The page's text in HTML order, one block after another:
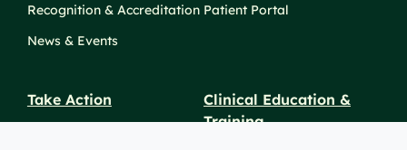
Recognition & Accreditation
News & Events
Patient Portal
Take Action
Clinical Education &
Training